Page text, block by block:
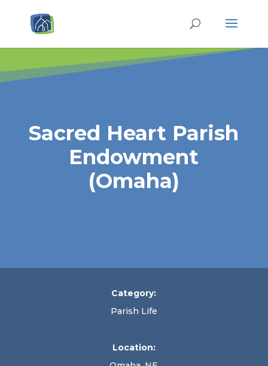
Sacred Heart Parish
Endowment
(Omaha)
Category:
Parish Life
Location: